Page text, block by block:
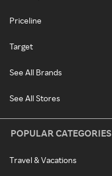
Priceline
Target
See All Brands
See All Stores
POPULAR CATEGORIES
Travel & Vacations